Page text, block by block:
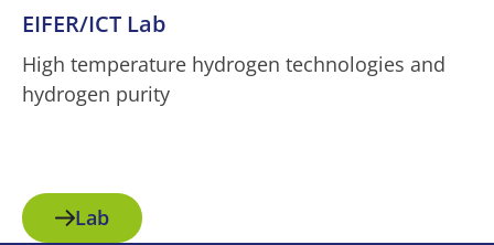
EIFER/ICT Lab
High temperature hydrogen technologies and
hydrogen purity
Lab